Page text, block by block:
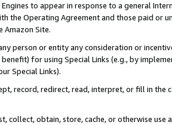
to appear in response to a general
the Operating Agreement and those paid or
Amazon Site.
person or entity any consideration or
for using Special Links (e.g., by
Special Links).
record, redirect, read, interpret, or fill in
collect, obtain, store, cache, or otherwise